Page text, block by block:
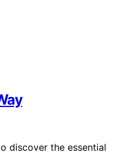
discover the essential